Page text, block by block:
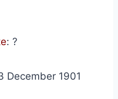
: ?
December 1901